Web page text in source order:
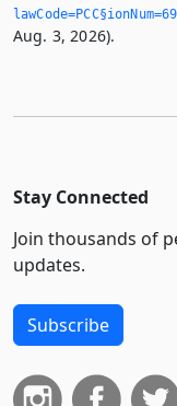
Aug. 3, 2026).
Stay Connected
Join thousands of
updates.
Subscribe